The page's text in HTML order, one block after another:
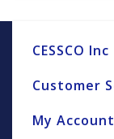
CESSCO Inc
Customer
My Account